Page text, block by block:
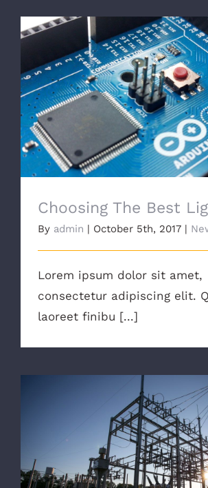
Choosing The Best
Choosing The Best
By admin | October 5th, 2017 |
Lorem ipsum dolor sit amet,
consectetur adipiscing elit.
laoreet finibu [...]
Is Power Plant Growth